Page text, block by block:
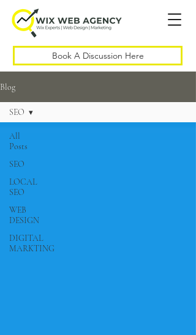
Book A Discussion Here
Blog
All
Posts
SEO
LOCAL
SEO
WEB
DESIGN
DIGITAL
MARKTING
SEO